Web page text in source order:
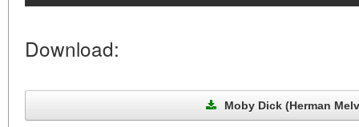
Download:
Moby Dick (Herman